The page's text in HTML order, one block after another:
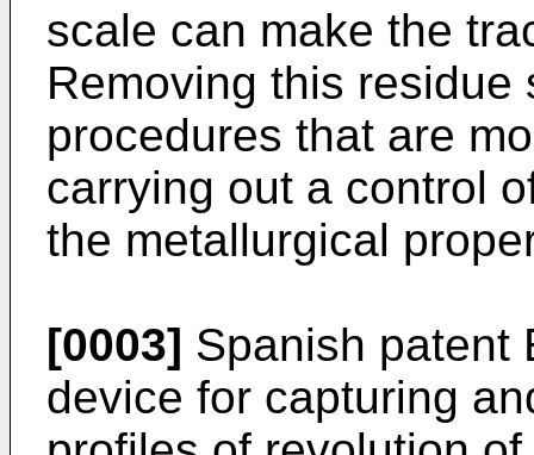
scale can make the
Removing this residue
procedures that are
carrying out a control
the metallurgical
[0003] Spanish patent
device for capturing